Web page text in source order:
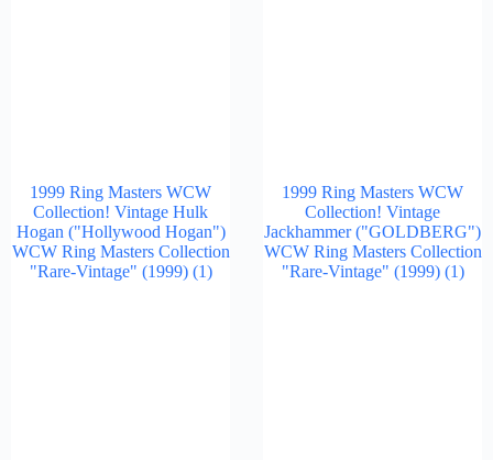
1999 Ring Masters WCW
Collection! Vintage Hulk
Hogan ("Hollywood Hogan")
WCW Ring Masters Collection
"Rare-Vintage" (1999) (1)
1999 Ring Masters WCW
Collection! Vintage
Jackhammer ("GOLDBERG")
WCW Ring Masters Collection
"Rare-Vintage" (1999) (1)